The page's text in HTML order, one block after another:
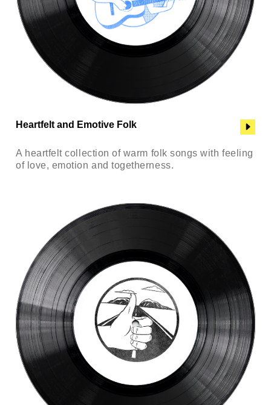
Heartfelt and Emotive Folk
A heartfelt collection of warm folk songs with feeling
of love, emotion and togetherness.